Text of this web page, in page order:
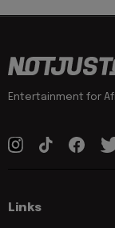
Entertainment for
Links